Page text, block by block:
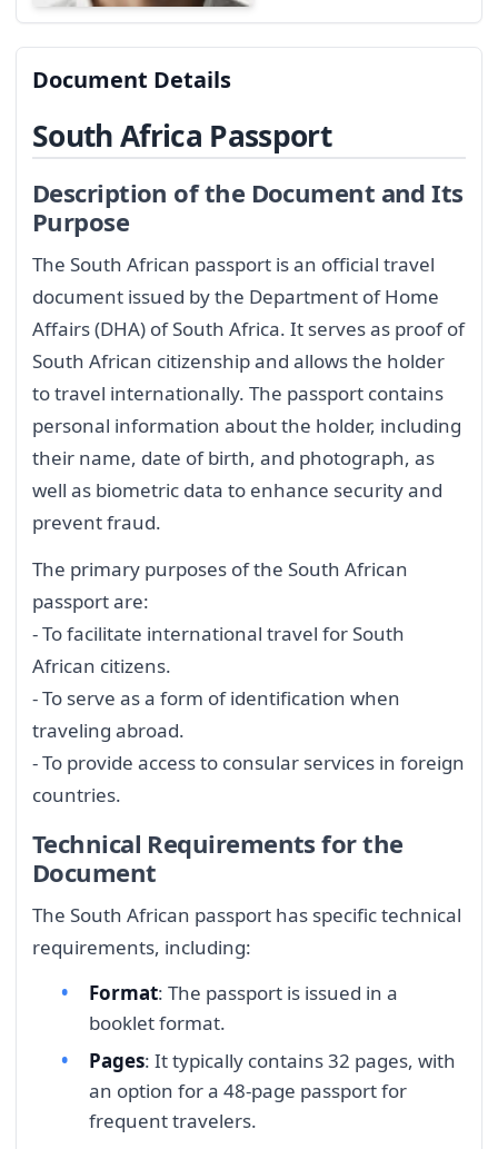
Document Details
South Africa Passport
Description of the Document and Its
Purpose
The South African passport is an official travel
document issued by the Department of Home
Affairs (DHA) of South Africa. It serves as proof of
South African citizenship and allows the holder
to travel internationally. The passport contains
personal information about the holder, including
their name, date of birth, and photograph, as
well as biometric data to enhance security and
prevent fraud.
The primary purposes of the South African
passport are:
- To facilitate international travel for South
African citizens.
- To serve as a form of identification when
traveling abroad.
- To provide access to consular services in foreign
countries.
Technical Requirements for the
Document
The South African passport has specific technical
requirements, including:
Format: The passport is issued in a
booklet format.
Pages: It typically contains 32 pages, with
an option for a 48-page passport for
frequent travelers.